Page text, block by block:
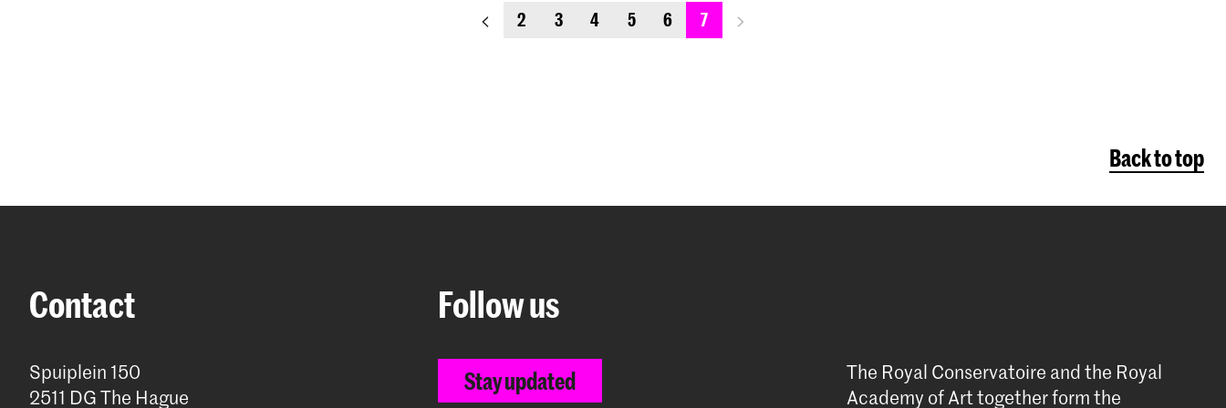
previous_page
2 3 4 5 6 7 next_page
Back to top
Contact
Spuiplein 150
2511 DG The Hague
Follow us
Stay updated
The Royal Conservatoire and the Royal
Academy of Art together form the